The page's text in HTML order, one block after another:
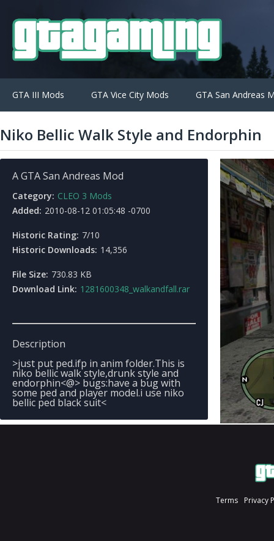
GTA III Mods GTA Vice City Mods GTA San Andreas
Niko Bellic Walk Style and Endorphin
A GTA San Andreas Mod
Category: CLEO 3 Mods
Added: 2010-08-12 01:05:48 -0700
Historic Rating: 7/10
Historic Downloads: 14,356
File Size: 730.83 KB
Download Link: 1281600348_walkandfall.rar
Description
>just put ped.ifp in anim folder.This is
niko bellic walk style,drunk style and
endorphin<@> bugs:have a bug with
some ped and player model.i use niko
bellic ped black suit<
Terms Privacy